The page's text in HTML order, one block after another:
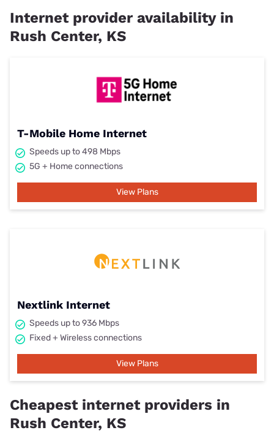
Internet provider availability in
Rush Center, KS
T-Mobile Home Internet
Speeds up to 498 Mbps
5G + Home connections
View Plans
Nextlink Internet
Speeds up to 936 Mbps
Fixed + Wireless connections
View Plans
Cheapest internet providers in
Rush Center, KS